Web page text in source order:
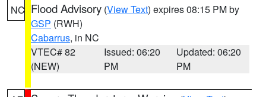
NC Flood Advisory (View Text) expires 08:15 PM by
GSP (RWH)
Cabarrus, in NC
VTEC# 82
(NEW)
Issued: 06:20
PM
Updated: 06:20
PM